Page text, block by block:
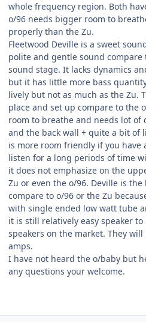
whole frequency region. Both
o/96 needs bigger room to
properly than the Zu.
Fleetwood Deville is a sweet
polite and gentle sound
sound stage. It lacks dynamics
but it has little more bass
lively but not as much as the Zu.
place and set up compare to the
room to breathe and needs lot
and the back wall + quite a bit of
is more room friendly if you have
listen for a long periods of time
it does not emphasize on the
Zu or even the o/96. Deville is
compare to o/96 or the Zu
with single ended low watt tube
it is still relatively easy speaker
speakers on the market. They
amps.
I have not heard the o/baby but
any questions your welcome.